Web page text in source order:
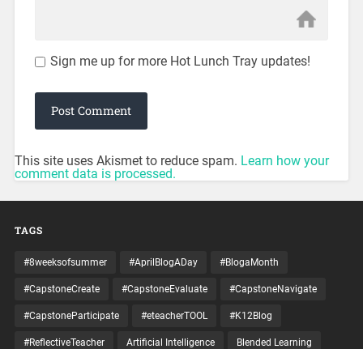
Sign me up for more Hot Lunch Tray updates!
This site uses Akismet to reduce spam. Learn how your
comment data is processed.
TAGS
#8weeksofsummer #AprilBlogADay #BlogaMonth
#CapstoneCreate #CapstoneEvaluate #CapstoneNavigate
#CapstoneParticipate #eteacherTOOL #K12Blog
#ReflectiveTeacher Artificial Intelligence Blended Learning